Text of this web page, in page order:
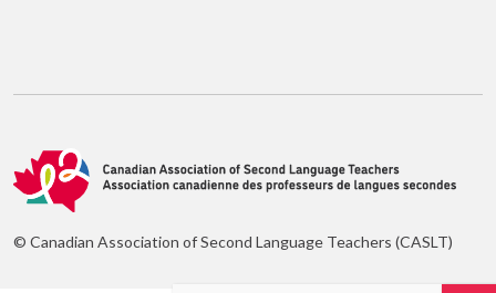
© Canadian Association of Second Language Teachers (CASLT)